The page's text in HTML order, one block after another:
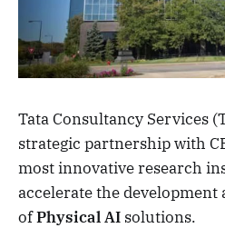
Tata Consultancy Services
strategic partnership with
most innovative research
accelerate the
ofPhysical AI solutions.